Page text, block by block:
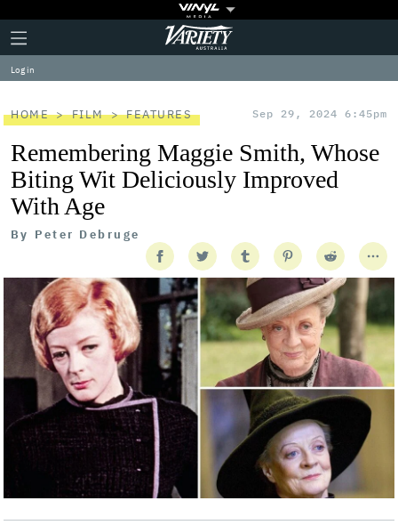
Plus
Icon
Click
to
expand
the
Menu
Variety
Log in
HOME FILM FEATURES Sep 29, 2024 6:45pm
Remembering Maggie Smith, Whose
Biting Wit Deliciously Improved
With Age
By Peter Debruge